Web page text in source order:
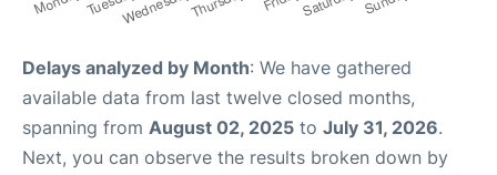
Delays analyzed by Month: We have gathered
available data from last twelve closed months,
spanning from August 02, 2025 to July 31, 2026.
Next, you can observe the results broken down by